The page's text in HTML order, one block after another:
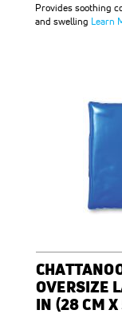
Provides soothing
and swelling Learn
OVERSIZE
IN (28 CM